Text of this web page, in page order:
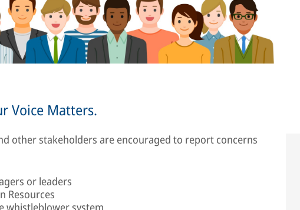
Voice Matters.
other stakeholders are encouraged to report concerns
or leaders
Resources
whistleblower system